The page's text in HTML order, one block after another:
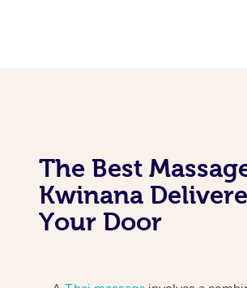
The Best
Kwinana
Your Door